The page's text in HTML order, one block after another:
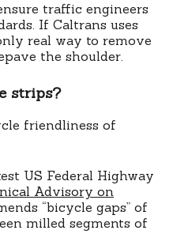
traffic engineers
If Caltrans uses
real way to remove
the shoulder.
strips?
friendliness of
US Federal Highway
Advisory on
“bicycle gaps” of
milled segments of